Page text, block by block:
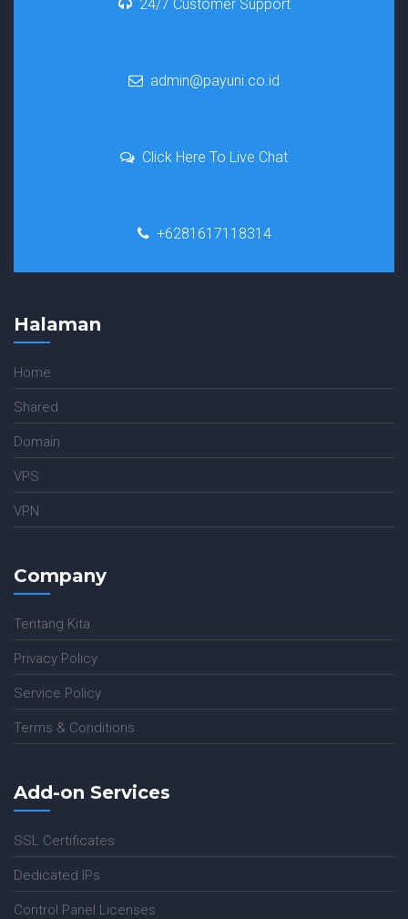
24/7 Customer Support
admin@payuni.co.id
Click Here To Live Chat
+6281617118314
Halaman
Home
Shared
Domain
VPS
VPN
Company
Tentang Kita
Privacy Policy
Service Policy
Terms & Conditions
Add-on Services
SSL Certificates
Dedicated IPs
Control Panel Licenses